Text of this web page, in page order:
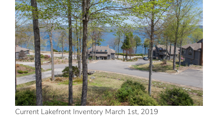
Current Lakefront Inventory March 1st, 2019